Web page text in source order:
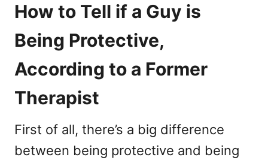
How to Tell if a Guy is
Being Protective,
According to a Former
Therapist
First of all, there’s a big difference
between being protective and being